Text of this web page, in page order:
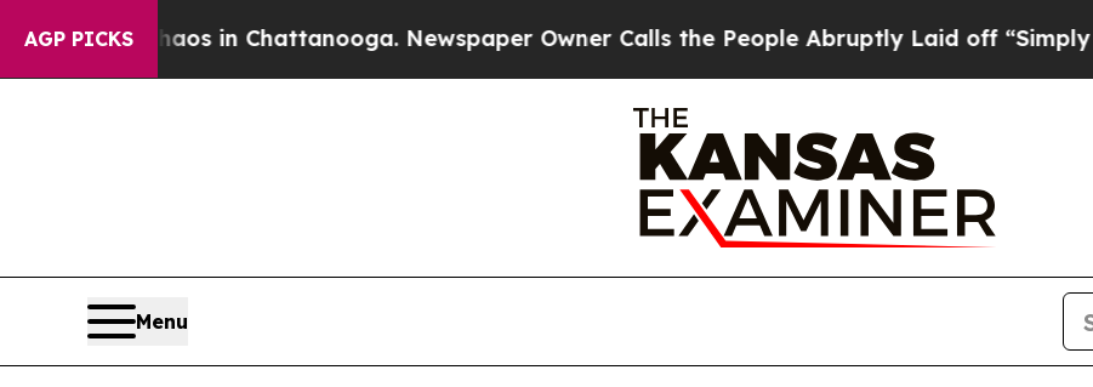
AGP PICKS
Chaos in Chattanooga. Newspaper Owner Calls the People Abruptly Laid off “Simply a
Menu